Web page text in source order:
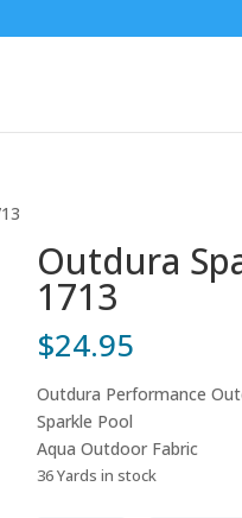
Outdura
1713
$24.95
Outdura Performance
Sparkle Pool
Aqua Outdoor Fabric
36 Yards in stock